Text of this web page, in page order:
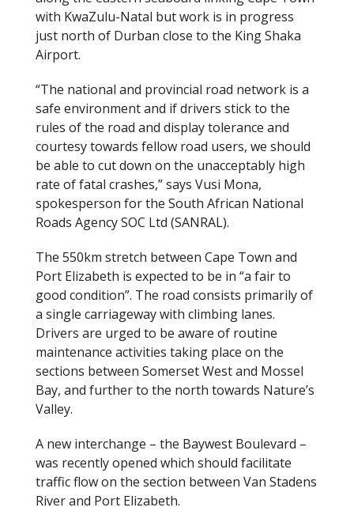
with KwaZulu-Natal but work is in progress
just north of Durban close to the King Shaka
Airport.
“The national and provincial road network is a
safe environment and if drivers stick to the
rules of the road and display tolerance and
courtesy towards fellow road users, we should
be able to cut down on the unacceptably high
rate of fatal crashes,” says Vusi Mona,
spokesperson for the South African National
Roads Agency SOC Ltd (SANRAL).
The 550km stretch between Cape Town and
Port Elizabeth is expected to be in “a fair to
good condition”. The road consists primarily of
a single carriageway with climbing lanes.
Drivers are urged to be aware of routine
maintenance activities taking place on the
sections between Somerset West and Mossel
Bay, and further to the north towards Nature’s
Valley.
A new interchange – the Baywest Boulevard –
was recently opened which should facilitate
traffic flow on the section between Van Stadens
River and Port Elizabeth.